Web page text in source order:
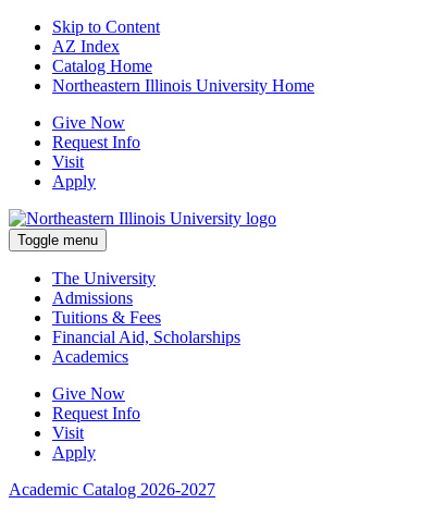
Skip to Content
AZ Index
Catalog Home
Northeastern Illinois University Home
Give Now
Request Info
Visit
Apply
Toggle menu
The University
Admissions
Tuitions & Fees
Financial Aid, Scholarships
Academics
Give Now
Request Info
Visit
Apply
Academic Catalog 2026-2027